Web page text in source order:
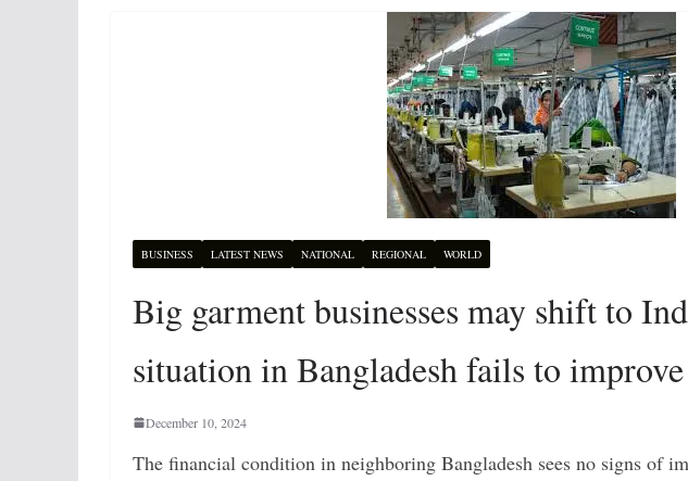
BUSINESS LATEST NEWS NATIONAL REGIONAL WORLD
Big garment businesses may shift to
situation in Bangladesh fails to improve
December 10, 2024
The financial condition in neighboring Bangladesh sees no signs of